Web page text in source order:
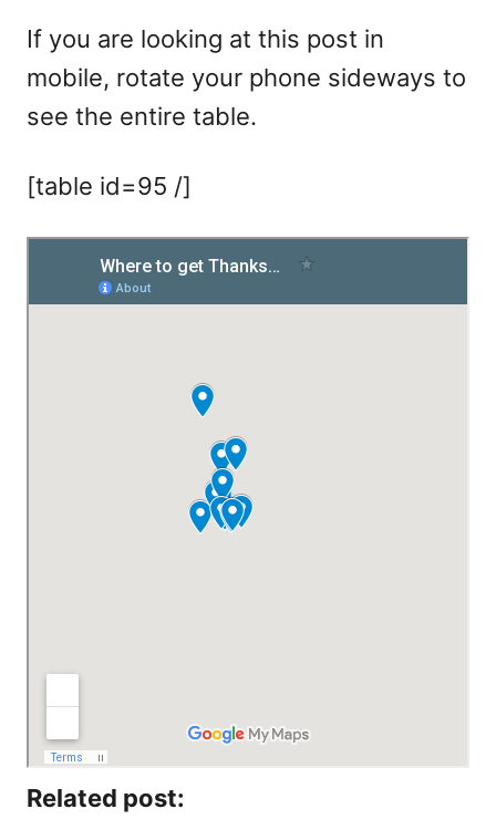
If you are looking at this post in
mobile, rotate your phone sideways to
see the entire table.
[table id=95 /]
Related post: